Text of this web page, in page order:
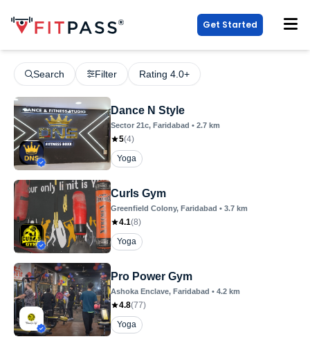
Get Started
Search Filter Rating 4.0+
Dance N Style
Sector 21c, Faridabad • 2.7 km
5(4)
Yoga
Curls Gym
Greenfield Colony, Faridabad • 3.7 km
4.1(8)
Yoga
Pro Power Gym
Ashoka Enclave, Faridabad • 4.2 km
4.8(77)
Yoga